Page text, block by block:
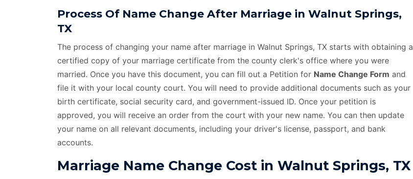
Process Of Name Change After Marriage in Walnut Springs,
TX
The process of changing your name after marriage in Walnut Springs, TX starts with obtaining a
certified copy of your marriage certificate from the county clerk's office where you were
married. Once you have this document, you can fill out a Petition for Name Change Form and
file it with your local county court. You will need to provide additional documents such as your
birth certificate, social security card, and government-issued ID. Once your petition is
approved, you will receive an order from the court with your new name. You can then update
your name on all relevant documents, including your driver's license, passport, and bank
accounts.
Marriage Name Change Cost in Walnut Springs, TX